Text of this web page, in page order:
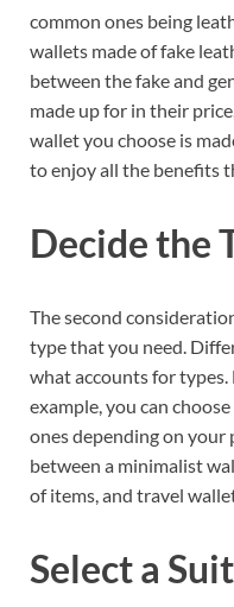
common ones being
wallets made of fake
between the fake and
made up for in their
wallet you choose is
to enjoy all the benefits
Decide the
The second
type that you need.
what accounts for
example, you can
ones depending on your
between a minimalist
of items, and travel
Select a